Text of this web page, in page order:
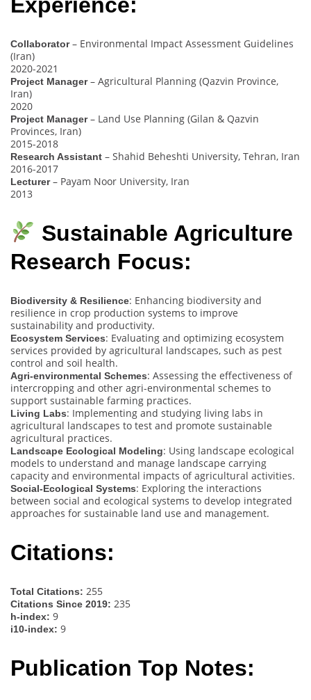
Collaborator– Environmental Impact Assessment Guidelines
(Iran)
2020-2021
Project Manager– Agricultural Planning (Qazvin Province,
Iran)
2020
Project Manager– Land Use Planning (Gilan & Qazvin
Provinces, Iran)
2015-2018
Research Assistant – Shahid Beheshti University, Tehran, Iran
2016-2017
Lecturer– Payam Noor University, Iran
2013
Sustainable Agriculture
Research Focus:
Biodiversity & Resilience: Enhancing biodiversity and
resilience in crop production systems to improve
sustainability and productivity.
Ecosystem Services: Evaluating and optimizing ecosystem
services provided by agricultural landscapes, such as pest
control and soil health.
Agri-environmental Schemes: Assessing the effectiveness of
intercropping and other agri-environmental schemes to
support sustainable farming practices.
Living Labs: Implementing and studying living labs in
agricultural landscapes to test and promote sustainable
agricultural practices.
Landscape Ecological Modeling: Using landscape ecological
models to understand and manage landscape carrying
capacity and environmental impacts of agricultural activities.
Social-Ecological Systems: Exploring the interactions
between social and ecological systems to develop integrated
approaches for sustainable land use and management.
Citations:
Total Citations: 255
Citations Since 2019: 235
h-index: 9
i10-index: 9
Publication Top Notes: